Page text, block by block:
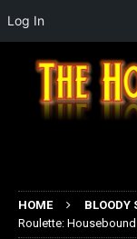
HOME BLOODY
Roulette:
Log In